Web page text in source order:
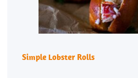
Simple Lobster Rolls